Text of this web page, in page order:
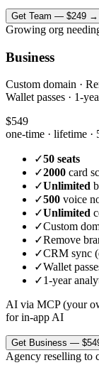
Get Team — $249 →
Growing org
Business
Custom domain ·
Wallet passes · 1-
$549
one-time · lifetime ·
✓50 seats
✓2000 card
✓Unlimited
✓500 voice
✓Unlimited
✓Custom
✓Remove
✓CRM sync
✓Wallet
✓1-year
AI via MCP (your
for in-app AI
Get Business —
Agency reselling to